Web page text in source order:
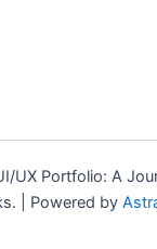
UX Portfolio: A
| Powered by